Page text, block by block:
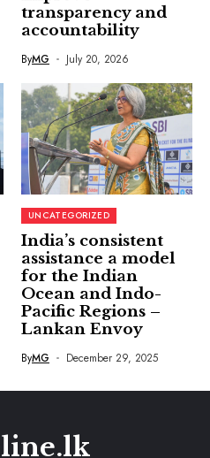
transparency and
accountability
ByMG July 20, 2026
UNCATEGORIZED
India’s consistent
assistance a model
for the Indian
Ocean and Indo-
Pacific Regions –
Lankan Envoy
ByMG December 29, 2025